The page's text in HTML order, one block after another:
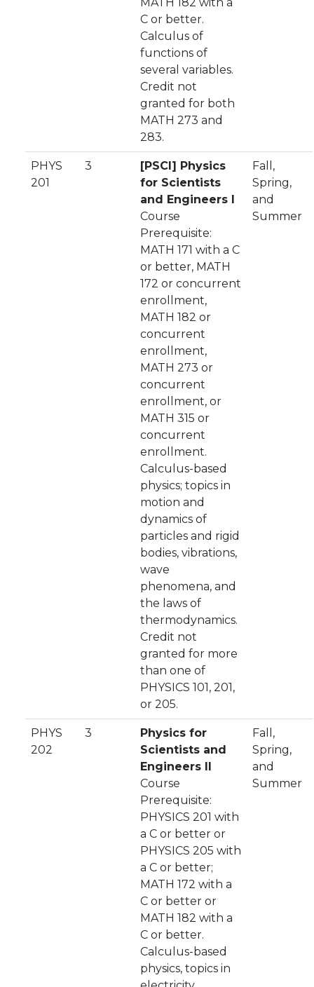
C or better.
Calculus of
functions of
several variables.
Credit not
granted for both
MATH 273 and
283.
PHYS
201
3
[PSCI] Physics
for Scientists
and Engineers I
Course
Prerequisite:
MATH 171 with a C
or better, MATH
172 or concurrent
enrollment,
MATH 182 or
concurrent
enrollment,
MATH 273 or
concurrent
enrollment, or
MATH 315 or
concurrent
enrollment.
Calculus-based
physics; topics in
motion and
dynamics of
particles and rigid
bodies, vibrations,
wave
phenomena, and
the laws of
thermodynamics.
Credit not
granted for more
than one of
PHYSICS 101, 201,
or 205.
Fall,
Spring,
and
Summer
PHYS
202
3
Physics for
Scientists and
Engineers II
Course
Prerequisite:
PHYSICS 201 with
a C or better or
PHYSICS 205 with
a C or better;
MATH 172 with a
C or better or
MATH 182 with a
C or better.
Calculus-based
physics, topics in
Fall,
Spring,
and
Summer